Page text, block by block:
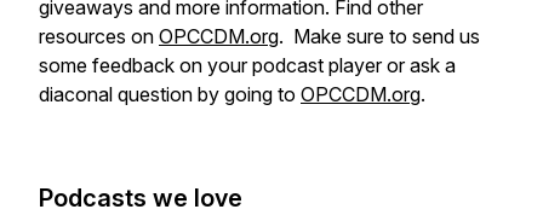
giveaways and more information. Find other
resources on OPCCDM.org. Make sure to send us
some feedback on your podcast player or ask a
diaconal question by going to OPCCDM.org.
Podcasts we love